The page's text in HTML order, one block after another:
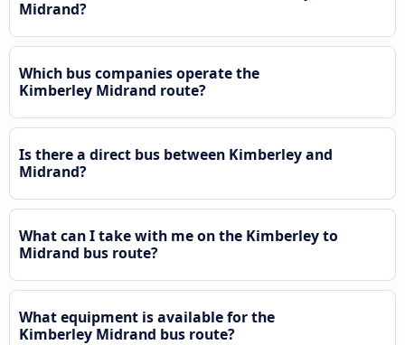
Midrand?
Which bus companies operate the
Kimberley Midrand route?
Is there a direct bus between Kimberley and
Midrand?
What can I take with me on the Kimberley to
Midrand bus route?
What equipment is available for the
Kimberley Midrand bus route?